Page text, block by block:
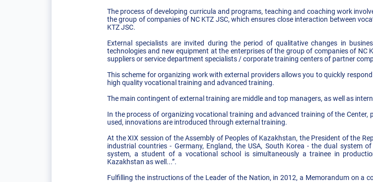
The process of developing curricula and programs, teaching and coaching work
the group of companies of NC KTZ JSC, which ensures close interaction between
KTZ JSC.
External specialists are invited during the period of qualitative changes in
technologies and new equipment at the enterprises of the group of companies of NC
suppliers or service department specialists / corporate training centers of partner
This scheme for organizing work with external providers allows you to quickly
high quality vocational training and advanced training.
The main contingent of external training are middle and top managers, as well as
In the process of organizing vocational training and advanced training of the
used, innovations are introduced through external training.
At the XIX session of the Assembly of Peoples of Kazakhstan, the President of the
industrial countries - Germany, England, the USA, South Korea - the dual system
system, a student of a vocational school is simultaneously a trainee in
Kazakhstan as well...”.
Fulfilling the instructions of the Leader of the Nation, in 2012, a Memorandum on a